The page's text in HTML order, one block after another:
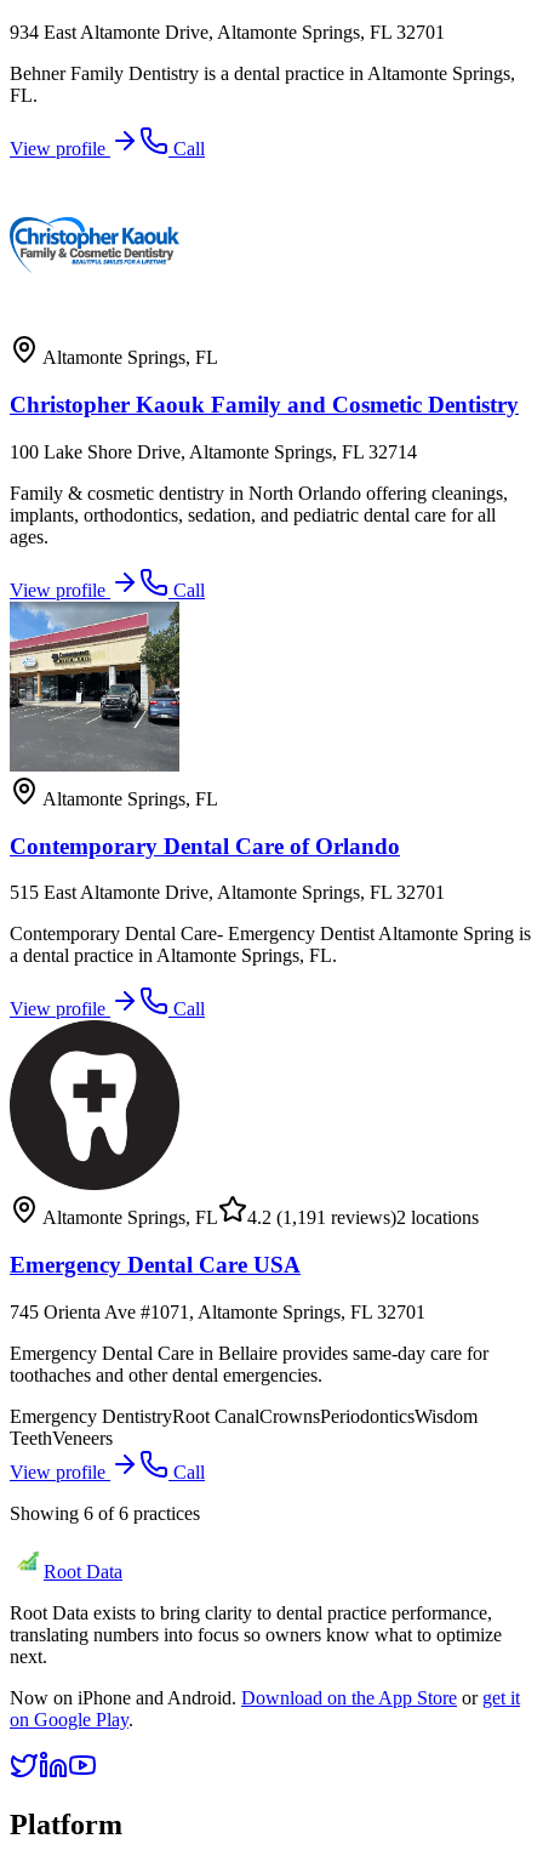
934 East Altamonte Drive, Altamonte Springs, FL 32701
Behner Family Dentistry is a dental practice in Altamonte Springs,
FL.
View profile Call
Altamonte Springs, FL
Christopher Kaouk Family and Cosmetic Dentistry
100 Lake Shore Drive, Altamonte Springs, FL 32714
Family & cosmetic dentistry in North Orlando offering cleanings,
implants, orthodontics, sedation, and pediatric dental care for all
ages.
View profile Call
Altamonte Springs, FL
Contemporary Dental Care of Orlando
515 East Altamonte Drive, Altamonte Springs, FL 32701
Contemporary Dental Care- Emergency Dentist Altamonte Spring is
a dental practice in Altamonte Springs, FL.
View profile Call
Altamonte Springs, FL 4.2 (1,191 reviews)2 locations
Emergency Dental Care USA
745 Orienta Ave #1071, Altamonte Springs, FL 32701
Emergency Dental Care in Bellaire provides same-day care for
toothaches and other dental emergencies.
Emergency DentistryRoot CanalCrownsPeriodonticsWisdom
TeethVeneers
View profile
Call
Showing 6 of6 practices
Root Data
Root Data exists to bring clarity to dental practice performance,
translating numbers into focus so owners know what to optimize
next.
Now on iPhone and Android. Download on the App Store or get it
on Google Play.
Platform